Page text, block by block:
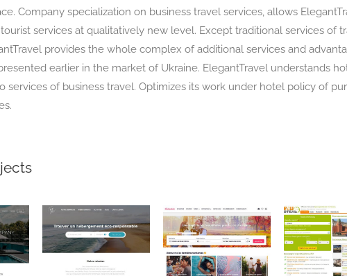
Company specialization on business travel services, allows
services at qualitatively new level. Except traditional services of
provides the whole complex of additional services and
earlier in the market of Ukraine. ElegantTravel understands
services of business travel. Optimizes its work under hotel policy of